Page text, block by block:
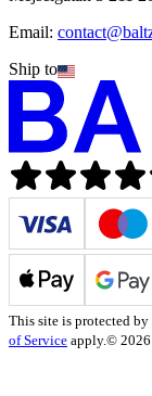
Email:
Ship to
This site is protected
of Service apply.© 2026